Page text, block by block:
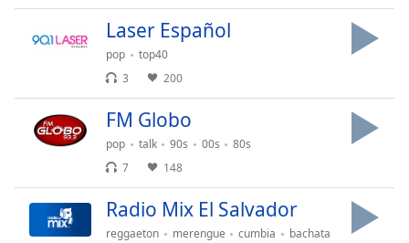
Audio
Track
in-
Fullscreen
modal
window.
Laser Español
pop
top40
3
200
FM Globo
pop talk 90s 00s
80s
7
148
Radio Mix El Salvador
reggaeton merengue cumbia
bachata